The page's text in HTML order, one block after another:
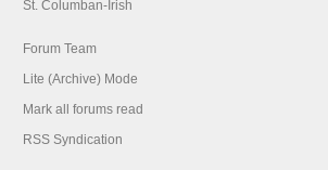
St. Columban-Irish
Forum Team
Lite (Archive) Mode
Mark all forums read
RSS Syndication